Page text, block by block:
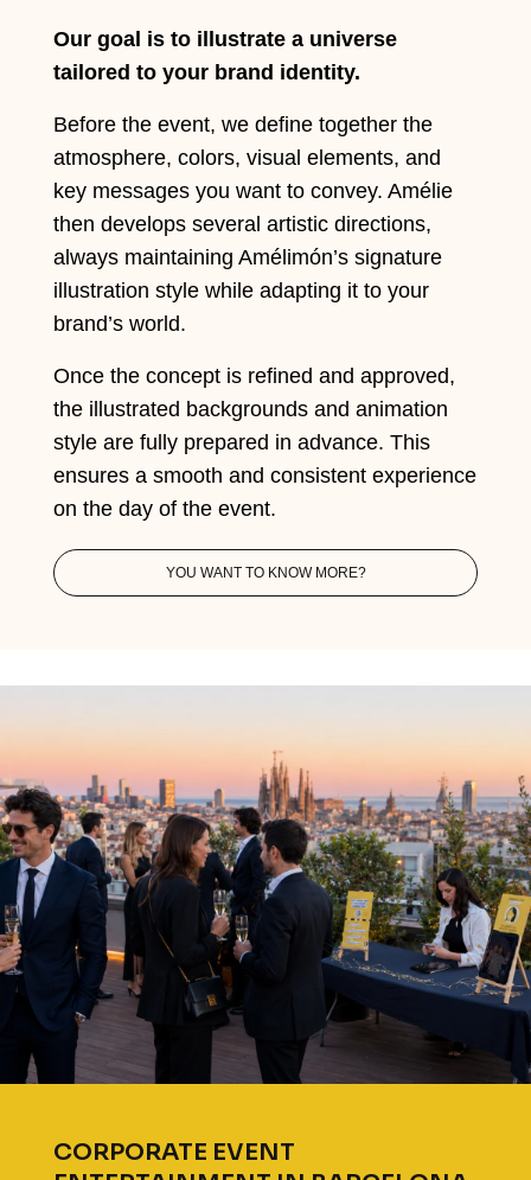
Our goal is to illustrate a universe
tailored to your brand identity.
Before the event, we define together the
atmosphere, colors, visual elements, and
key messages you want to convey. Amélie
then develops several artistic directions,
always maintaining Amélimón’s signature
illustration style while adapting it to your
brand’s world.
Once the concept is refined and approved,
the illustrated backgrounds and animation
style are fully prepared in advance. This
ensures a smooth and consistent experience
on the day of the event.
YOU WANT TO KNOW MORE?
CORPORATE EVENT